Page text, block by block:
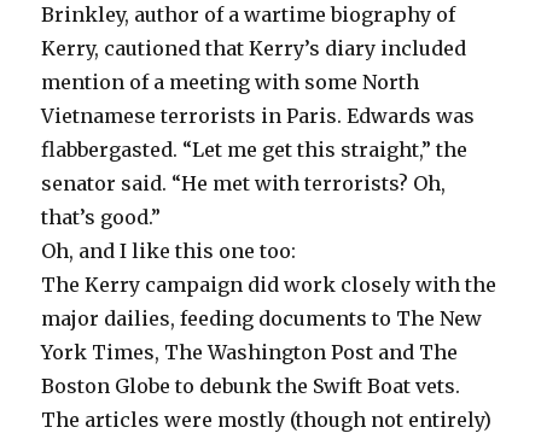
Brinkley, author of a wartime biography of
Kerry, cautioned that Kerry’s diary included
mention of a meeting with some North
Vietnamese terrorists in Paris. Edwards was
flabbergasted. “Let me get this straight,” the
senator said. “He met with terrorists? Oh,
that’s good.”
Oh, and I like this one too:
The Kerry campaign did work closely with the
major dailies, feeding documents to The New
York Times, The Washington Post and The
Boston Globe to debunk the Swift Boat vets.
The articles were mostly (though not entirely)